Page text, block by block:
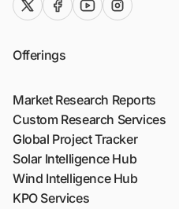
twitter (x)facebook
youtubeinstagram
Offerings
Market Research Reports
Custom Research Services
Global Project Tracker
Solar Intelligence Hub
Wind Intelligence Hub
KPO Services